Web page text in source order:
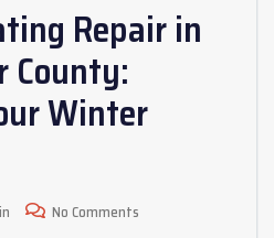
Repair in
County:
Winter
No Comments